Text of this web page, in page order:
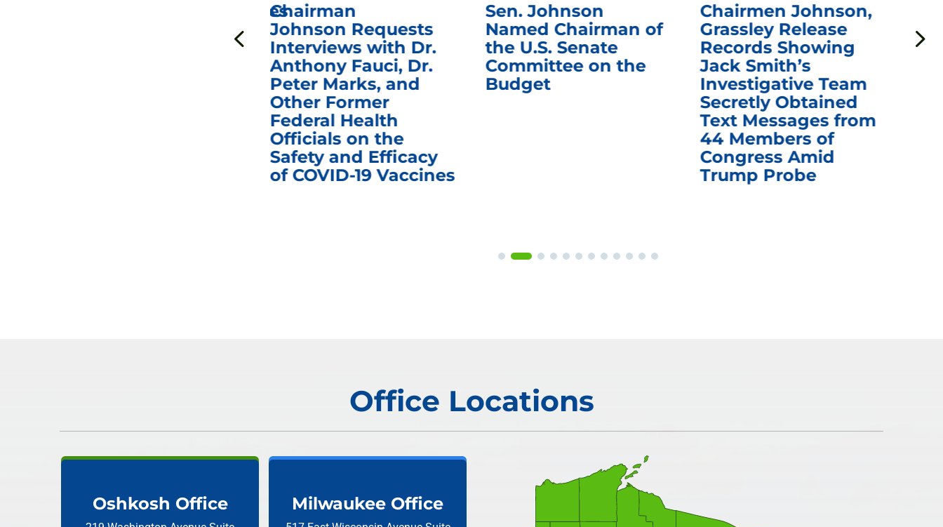
ICYMI: Sen. Johnson Votes
Fauci in Contempt of
Chairman
Johnson Requests
Interviews with Dr.
Anthony Fauci, Dr.
Peter Marks, and
Other Former
Federal Health
Officials on the
Safety and Efficacy
of COVID-19 Vaccines
Sen. Johnson
Named Chairman of
the U.S. Senate
Committee on the
Budget
Chairmen Johnson,
Grassley Release
Records Showing
Jack Smith’s
Investigative Team
Secretly Obtained
Text Messages from
44 Members of
Congress Amid
Trump Probe
Office Locations
Oshkosh Office Milwaukee Office